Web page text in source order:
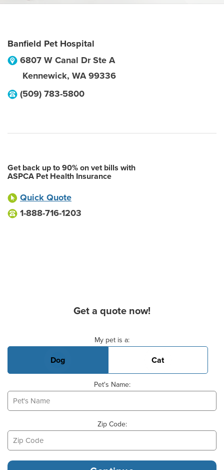
Banfield Pet Hospital
6807 W Canal Dr Ste A
Kennewick, WA 99336
(509) 783-5800
Get back up to 90% on vet bills with
ASPCA Pet Health Insurance
Quick Quote
1-888-716-1203
Get a quote now!
My pet is a:
Dog Cat
Pet's Name:
Zip Code: